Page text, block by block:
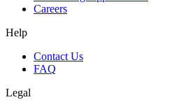
Careers
Help
Contact Us
FAQ
Legal